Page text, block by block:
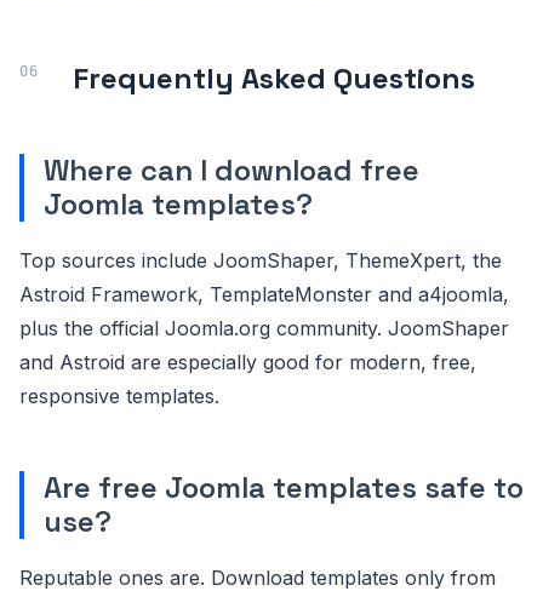
Frequently Asked Questions
Where can I download free
Joomla templates?
Top sources include JoomShaper, ThemeXpert, the
Astroid Framework, TemplateMonster and a4joomla,
plus the official Joomla.org community. JoomShaper
and Astroid are especially good for modern, free,
responsive templates.
Are free Joomla templates safe to
use?
Reputable ones are. Download templates only from